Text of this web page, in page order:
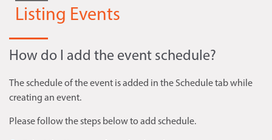
Listing Events
How do I add the event schedule?
The schedule of the event is added in the Schedule tab while
creating an event.
Please follow the steps below to add schedule.